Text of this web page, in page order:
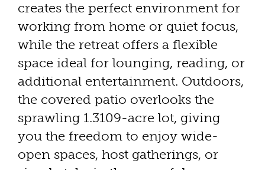
creates the perfect environment for
working from home or quiet focus,
while the retreat offers a flexible
space ideal for lounging, reading, or
additional entertainment. Outdoors,
the covered patio overlooks the
sprawling 1.3109-acre lot, giving
you the freedom to enjoy wide-
open spaces, host gatherings, or